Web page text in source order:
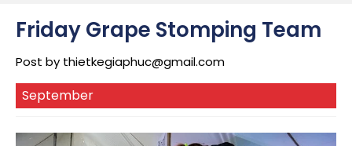
Friday Grape Stomping Team
Post by thietkegiaphuc@gmail.com
September